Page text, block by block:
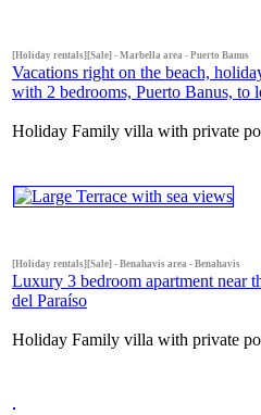
[Holiday rentals][Sale] - Marbella area - Puerto Banus
Vacations right on the beach,
with 2 bedrooms, Puerto Banus, to
Holiday Family villa with private
[Holiday rentals][Sale] - Benahavis area - Benahavis
Luxury 3 bedroom apartment near
del Paraíso
Holiday Family villa with private